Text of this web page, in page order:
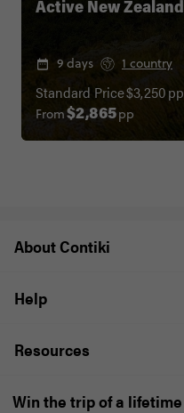
Active New Zealand
9 days 1 country
From$2,865pp
Standard Price$3,250pp
About Contiki
Help
Resources
Win the trip of a lifetime